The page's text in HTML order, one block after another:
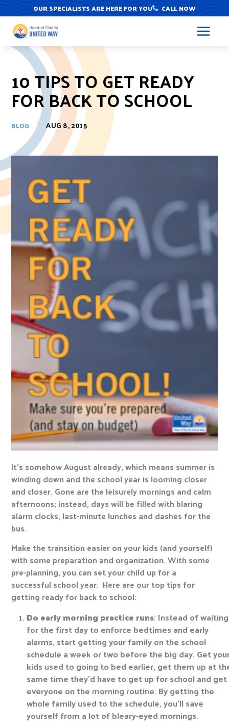
to
content
OUR SPECIALISTS ARE HERE FOR YOU CALL NOW
10 TIPS TO GET READY
FOR BACK TO SCHOOL
BLOG AUG 8, 2015
It’s somehow August already, which means summer is
winding down and the school year is looming closer
and closer. Gone are the leisurely mornings and calm
afternoons; instead, days will be filled with blaring
alarm clocks, last-minute lunches and dashes for the
bus.
Make the transition easier on your kids (and yourself)
with some preparation and organization. With some
pre-planning, you can set your child up for a
successful school year. Here are our top tips for
getting ready for back to school:
Do early morning practice runs: Instead of waiting
for the first day to enforce bedtimes and early
alarms, start getting your family on the school
schedule a week or two before the big day. Get
kids used to going to bed earlier, get them up at
same time they’d have to get up for school and get
everyone on the morning routine. By getting the
whole family used to the schedule, you’ll save
yourself from a lot of bleary-eyed mornings.